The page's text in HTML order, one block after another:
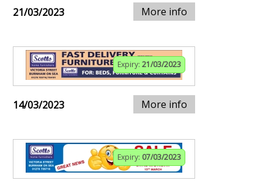
21/03/2023 More info
Expiry: 21/03/2023
14/03/2023 More info
Expiry: 07/03/2023